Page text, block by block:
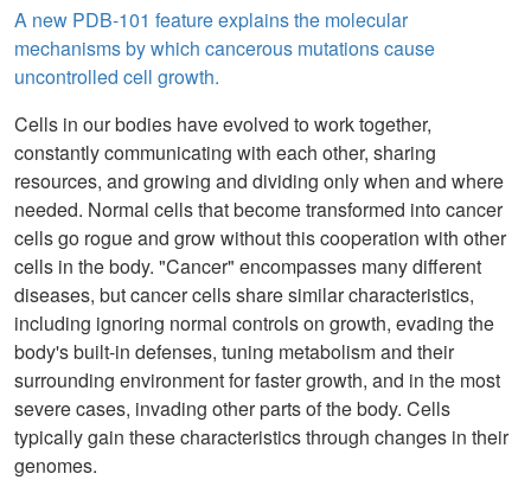
A new PDB-101 feature explains the molecular
mechanisms by which cancerous mutations cause
uncontrolled cell growth.
Cells in our bodies have evolved to work together,
constantly communicating with each other, sharing
resources, and growing and dividing only when and where
needed. Normal cells that become transformed into cancer
cells go rogue and grow without this cooperation with other
cells in the body. "Cancer" encompasses many different
diseases, but cancer cells share similar characteristics,
including ignoring normal controls on growth, evading the
body's built-in defenses, tuning metabolism and their
surrounding environment for faster growth, and in the most
severe cases, invading other parts of the body. Cells
typically gain these characteristics through changes in their
genomes.